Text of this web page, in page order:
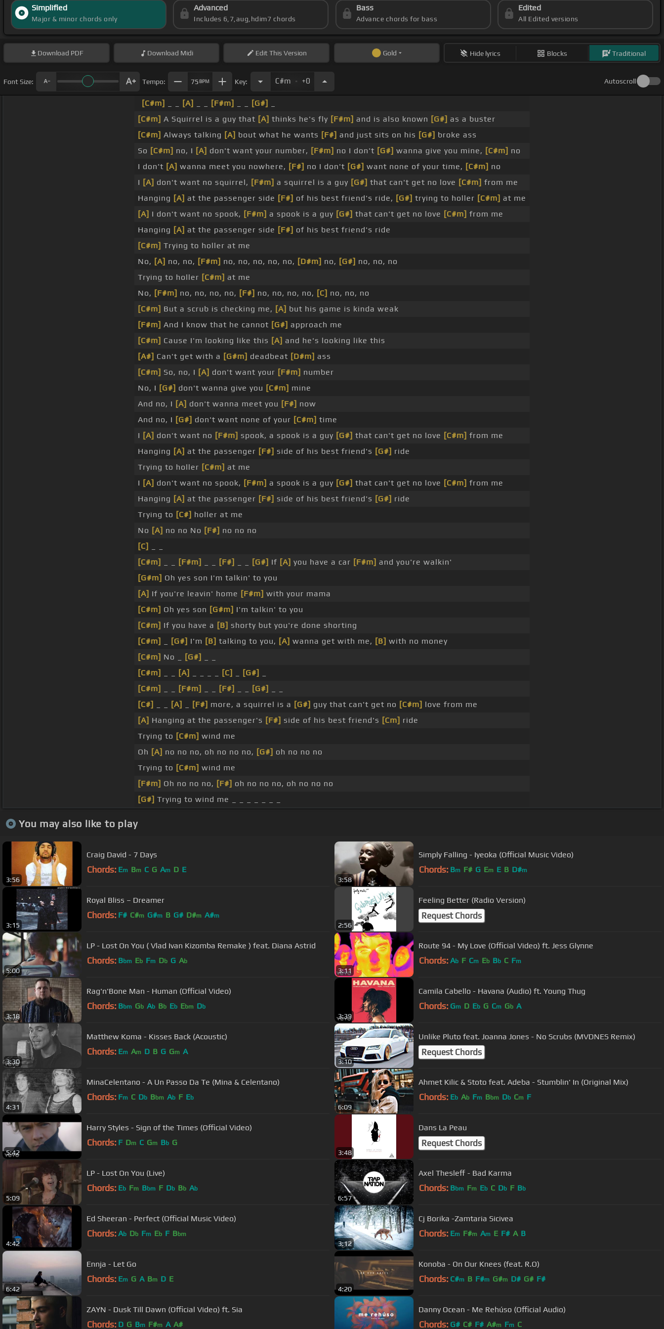
Simplified
Major & minor chords only
Advanced
Includes 6,7,aug,hdim7 chords
Bass
Advance chords for bass
Edited
All Edited versions
Download PDF Download Midi EditThis Version Gold Hide lyrics Blocks Traditional
Font Size: Tempo: 75 BPM Key: C#m . +0 Autoscroll
[C#m] [A] [F#m] [G#]
[C#m] A Squirrel is a guy that [A] thinks he's fly [F#m] and is also known [G#] as a buster
[C#m] Always talking [A] bout what he wants [F#] and just sits on his [G#] broke ass
So [C#m] no, I [A] don't want your number, [F#m] no I don't [G#] wanna give you mine, [C#m] no
I don't [A] wanna meet you nowhere, [F#] no I don't [G#] want none of your time, [C#m] no
I [A] don't want no squirrel, [F#m] a squirrel is a guy [G#] that can't get no love [C#m] from me
Hanging [A] at the passenger side [F#] of his best friend's ride, [G#] trying to holler [C#m] at me
[A] I don't want no spook, [F#m] a spook is a guy [G#] that can't get no love [C#m] from me
Hanging [A] at the passenger side [F#] of his best friend's ride
[C#m] Trying to holler at me
No, [A] no, no, [F#m] no, no, no, no, no, [D#m] no, [G#] no, no, no
Trying to holler [C#m] at me
No, [F#m] no, no, no, no, [F#] no, no, no, no, [C] no, no, no
[C#m] But a scrub is checking me, [A] but his game is kinda weak
[F#m] And I know that he cannot [G#] approach me
[C#m] Cause I'm looking like this [A] and he's looking like this
[A#] Can't get with a [G#m] deadbeat [D#m] ass
[C#m] So, no, I [A] don't want your [F#m] number
No, I [G#] don't wanna give you [C#m] mine
And no, I [A] don't wanna meet you [F#] now
And no, I [G#] don't want none of your [C#m] time
I [A] don't want no [F#m] spook, a spook is a guy [G#] that can't get no love [C#m] from me
Hanging [A] at the passenger [F#] side of his best friend's [G#] ride
Trying to holler [C#m] at me
I [A] don't want no spook, [F#m] a spook is a guy [G#] that can't get no love [C#m] from me
Hanging [A] at the passenger [F#] side of his best friend's [G#] ride
Trying to [C#] holler at me
No [A] no no No [F#] no no no
[C]
[C#m]
[F#m] [F#] [G#] If [A] you have a car [F#m] and you're walkin'
[G#m] Oh yes son I'm talkin' to you
[A] If you're leavin' home [F#m] with your mama
[C#m] Oh yes son [G#m] I'm talkin' to you
[C#m] If you have a [B] shorty but you're done shorting
[C#m]
[G#] I'm [B] talking to you, [A] wanna get with me, [B] with no money
[C#m] No _ [G#]
[C#m]
[A] [C] [G#]
[C#m]
[F#m] [F#] [G#]
[C#]
[A] [F#] more, a squirrel is a [G#] guy that can't get no [C#m] love from me
[A] Hanging at the passenger's [F#] side of his best friend's [Cm] ride
Trying to [C#m] wind me
Oh [A] no no no, oh no no no, [G#] oh no no no
Trying to [C#m] wind me
[F#m] Oh no no no, [F#] oh no no no, oh no no no
[G#] Trying to wind me _ _ _ _ _ _ _
You may also like to play
3:56
Craig David - 7 Days
Chords: Em Bm C G Am D E
3:58
Simply Falling - Iyeoka (Official Music Video)
Chords: Bm F# G Em E B D#m
3:15
Royal Bliss – Dreamer
Chords: F# C#m G#m B G# D#m A#m
2:56
Feeling Better (Radio Version)
Request Chords
5:00
LP - Lost On You ( Vlad Ivan Kizomba Remake ) feat. Diana Astrid
Chords: Bbm Eb Fm Db G Ab
3:11
Route 94 - My Love (Official Video) ft. Jess Glynne
Chords: Ab F Cm Eb Bb C Fm
3:18
Rag'n'Bone Man - Human (Official Video)
Chords: Bbm Gb Ab Bb Eb Ebm Db
3:39
Camila Cabello - Havana (Audio) ft. Young Thug
Chords: Gm D Eb G Cm Gb A
3:30
Matthew Koma - Kisses Back (Acoustic)
Chords: Em Am D B G Gm A
3:10
Unlike Pluto feat. Joanna Jones - No Scrubs (MVDNES Remix)
Request Chords
4:31
MinaCelentano - A Un Passo Da Te (Mina & Celentano)
Chords: Fm C Db Bbm Ab F Eb
6:09
Ahmet Kilic & Stoto feat. Adeba - Stumblin' In (Original Mix)
Chords: Eb Ab Fm Bbm Db Cm F
5:42
Harry Styles - Sign of the Times (Official Video)
Chords: F Dm C Gm Bb G
3:48
Dans La Peau
Request Chords
5:09
LP - Lost On You (Live)
Chords: Eb Fm Bbm F Db Bb Ab
6:57
Axel Thesleff - Bad Karma
Chords: Bbm Fm Eb C Db F Bb
4:42
Ed Sheeran - Perfect (Official Music Video)
Chords: Ab Db Fm Eb F Bbm
3:12
Cj Borika -Zamtaria Sicivea
Chords: Em F#m Am E F# A B
6:42
Ennja - Let Go
Chords: Em G A Bm D E
4:20
Konoba - On Our Knees (feat. R.O)
Chords: C#m B F#m G#m D# G# F#
ZAYN - Dusk Till Dawn (Official Video) ft. Sia
Chords: D G Bm F#m A A#
Danny Ocean - Me Rehúso (Official Audio)
Chords: G# C# F# A#m Fm C